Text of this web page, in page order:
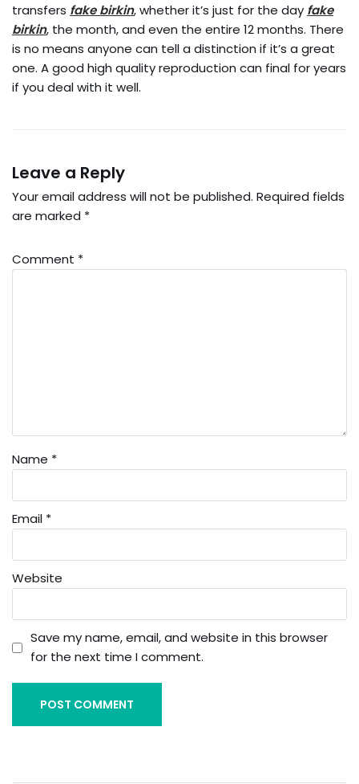
transfers fake birkin, whether it’s just for the day fake
birkin, the month, and even the entire 12 months. There
is no means anyone can tell a distinction if it’s a great
one. A good high quality reproduction can final for years
if you deal with it well.
Leave a Reply
Your email address will not be published. Required fields
are marked *
Comment *
Name *
Email *
Website
Save my name, email, and website in this browser
for the next time I comment.